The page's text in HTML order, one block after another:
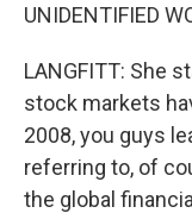
UNIDENTIFIED
LANGFITT: She
stock markets
2008, you guys
referring to, of
the global